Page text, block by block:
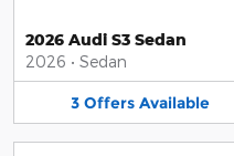
2026 Audi S3 Sedan
2026 • Sedan
3 Offers Available